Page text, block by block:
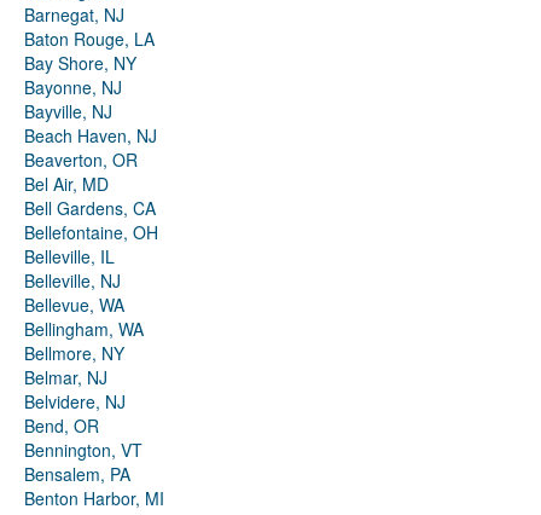
Barnegat, NJ
Baton Rouge, LA
Bay Shore, NY
Bayonne, NJ
Bayville, NJ
Beach Haven, NJ
Beaverton, OR
Bel Air, MD
Bell Gardens, CA
Bellefontaine, OH
Belleville, IL
Belleville, NJ
Bellevue, WA
Bellingham, WA
Bellmore, NY
Belmar, NJ
Belvidere, NJ
Bend, OR
Bennington, VT
Bensalem, PA
Benton Harbor, MI